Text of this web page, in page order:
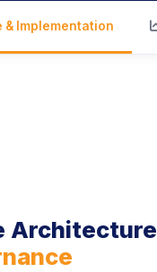
Implementation
Architecture